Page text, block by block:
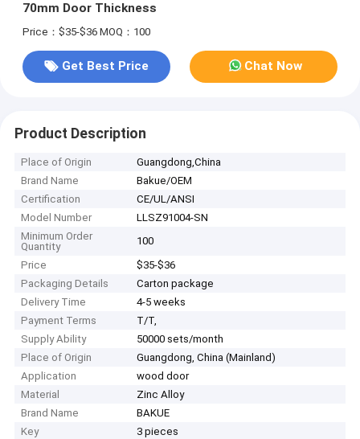
70mm Door Thickness
Price：$35-$36 MOQ：100
Get Best Price Chat Now
Product Description
Place of Origin
Guangdong,China
Brand Name
Bakue/OEM
Certification
CE/UL/ANSI
Model Number
LLSZ91004-SN
Minimum Order
Quantity
100
Price
$35-$36
Packaging Details
Carton package
Delivery Time
4-5 weeks
Payment Terms
T/T,
Supply Ability
50000 sets/month
Place of Origin
Guangdong, China (Mainland)
Application
wood door
Material
Zinc Alloy
Brand Name
BAKUE
Key
3 pieces